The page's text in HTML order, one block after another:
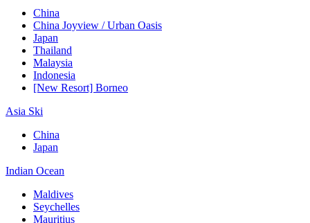
China
China Joyview / Urban Oasis
Japan
Thailand
Malaysia
Indonesia
[New Resort] Borneo
Asia Ski
China
Japan
Indian Ocean
Maldives
Seychelles
Mauritius